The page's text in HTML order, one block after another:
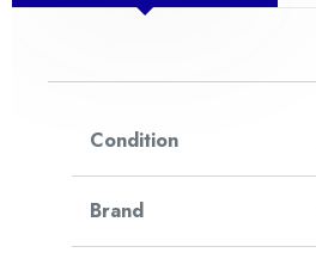
Condition
Brand